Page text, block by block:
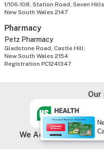
1/106-108, Station Road, Seven Hills,
New South Wales 2147
Pharmacy
Petz Pharmacy
Gladstone Road, Castle Hill,
New South Wales 2154
Registration PC1241347
Our
We Accept